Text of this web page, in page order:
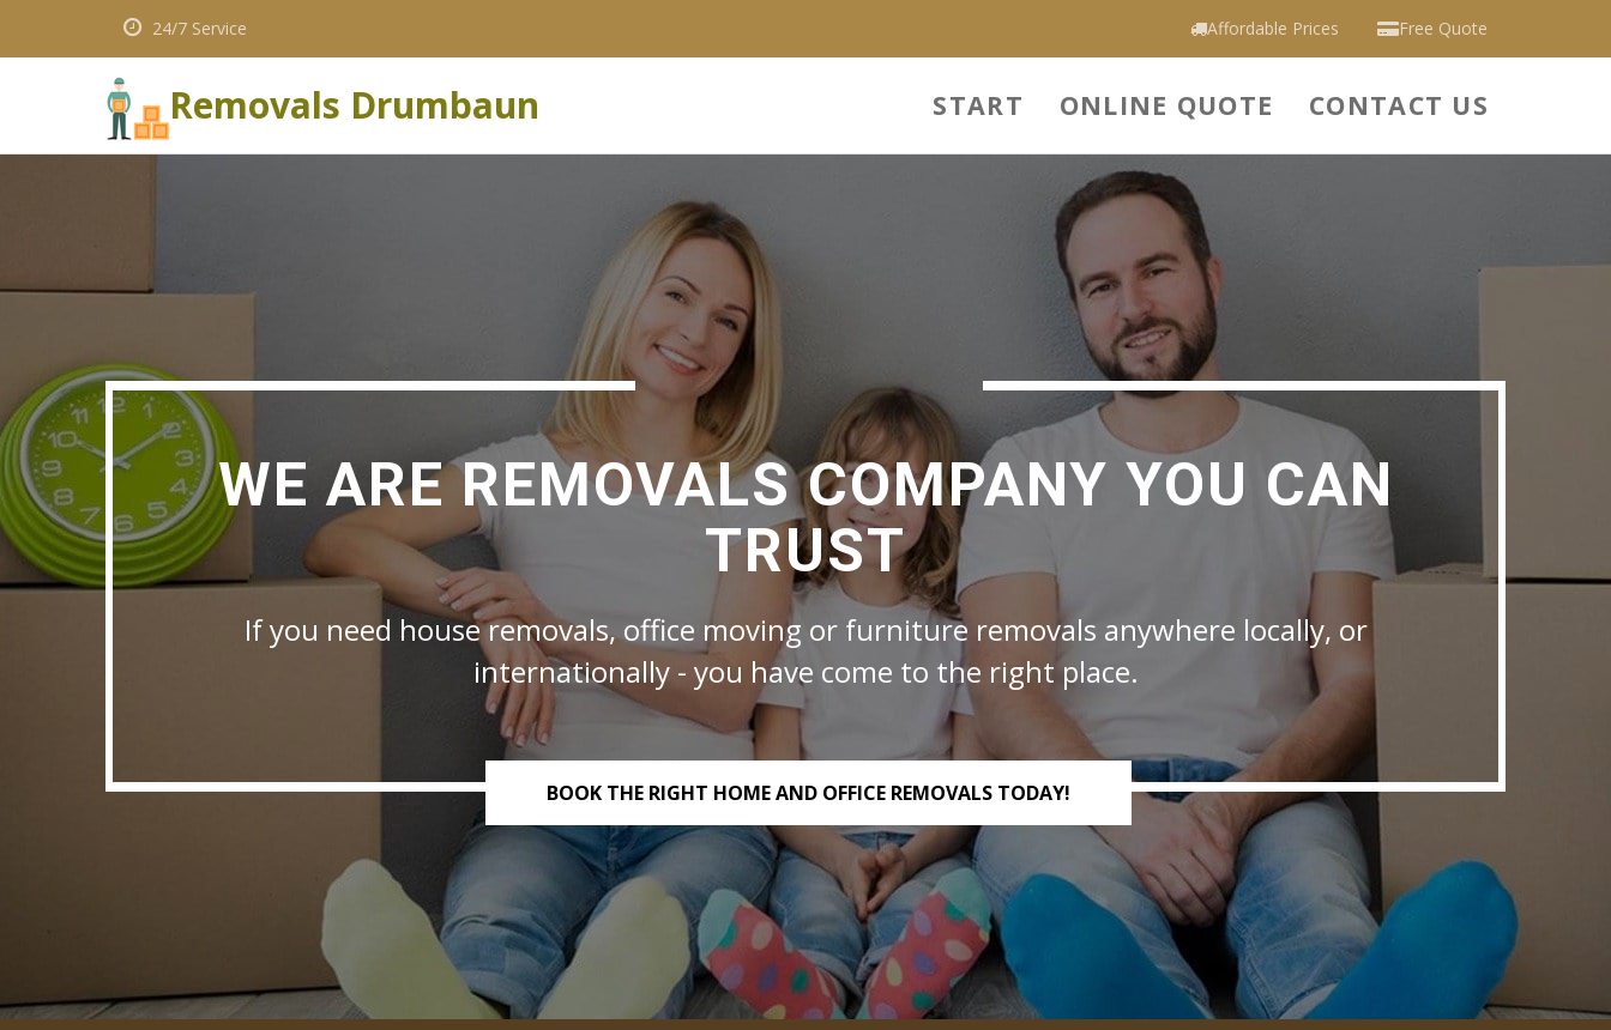
24/7 Service Free Quote
Affordable Prices
Removals Drumbaun START ONLINE QUOTE CONTACT US
WE ARE REMOVALS COMPANY YOU CAN
TRUST
If you need house removals, office moving or furniture removals anywhere locally, or
internationally - you have come to the right place.
BOOK THE RIGHT HOME AND OFFICE REMOVALS TODAY!